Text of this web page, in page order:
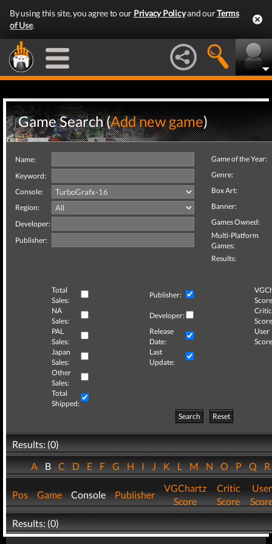
By using this site, you agree to our Privacy Policyand ourTerms
of Use.
Game Search (Add new game)
Name:
Keyword:
Console:
Region:
Developer:
Publisher:
Game of the Year:
Genre:
Box Art:
Banner:
Games Owned:
Multi-Platform
Games:
Results:
Total
Sales:
Publisher:
NA
Sales:
Developer:
Critic
PAL
Sales:
Release
Date:
User
Japan
Sales:
Last
Update:
Other
Sales:
Total
Shipped:
Search
Reset
Results: (0)
ABCDEFGHIJKLMNOPQ
Pos Game Console Publisher
VGChartz
Score
Critic
Score
User
Results: (0)